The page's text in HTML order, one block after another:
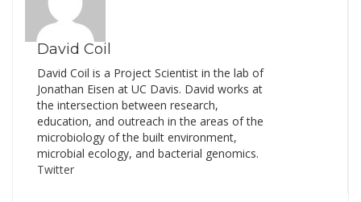
In it they present what
they view as key findings
from recent studies…
David Coil
David Coil is a Project Scientist in the lab of
Jonathan Eisen at UC Davis. David works at
the intersection between research,
education, and outreach in the areas of the
microbiology of the built environment,
microbial ecology, and bacterial genomics.
Twitter